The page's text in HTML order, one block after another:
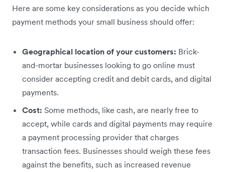
Here are some key considerations as you decide which
payment methods your small business should offer:
Geographical location of your customers: Brick-
and-mortar businesses looking to go online must
consider accepting credit and debit cards, and digital
payments.
Cost: Some methods, like cash, are nearly free to
accept, while cards and digital payments may require
a payment processing provider that charges
transaction fees. Businesses should weigh these fees
against the benefits, such as increased revenue